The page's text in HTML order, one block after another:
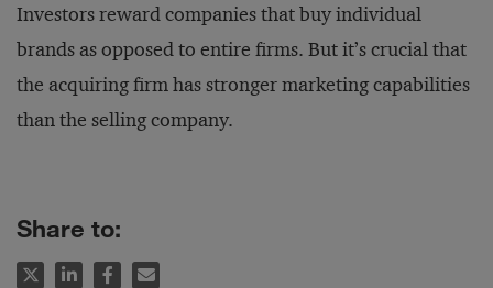
Investors reward companies that buy individual
brands as opposed to entire firms. But it’s crucial that
the acquiring firm has stronger marketing capabilities
than the selling company.
Share to: